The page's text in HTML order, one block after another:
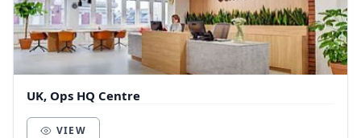
UK, Ops HQ Centre
VIEW